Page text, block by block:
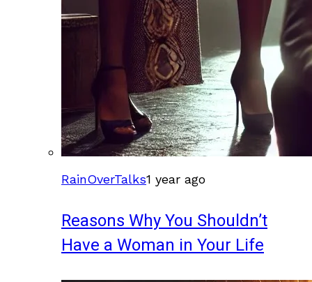
RainOverTalks1 year ago
Reasons Why You Shouldn’t
Have a Woman in Your Life